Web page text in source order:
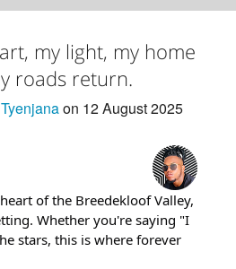
my light, my home
roads return.
on 12 August 2025
of the Breedekloof Valley,
Whether you're saying "I
stars, this is where forever